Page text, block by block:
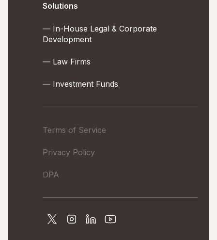
Solutions
— In-House Legal & Corporate
Development
— Law Firms
— Investment Funds
Terms of Service
Privacy Policy
DPA